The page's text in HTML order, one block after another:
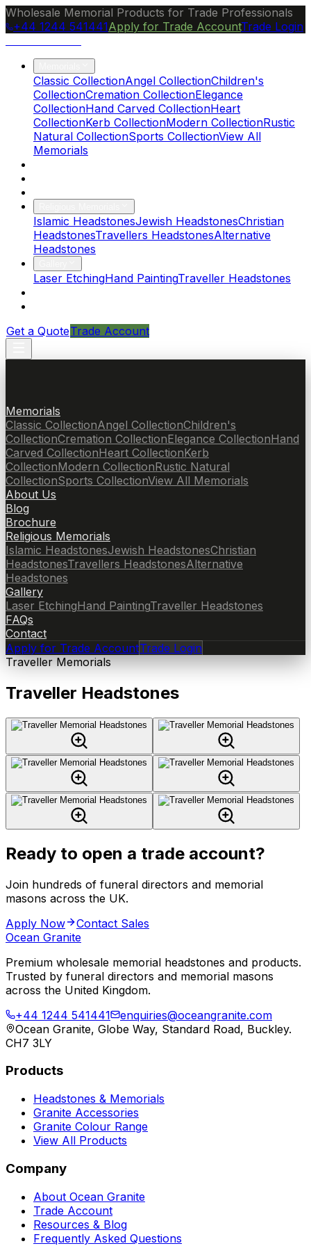
Wholesale Memorial Products for Trade Professionals
+44 1244 541441Apply for Trade AccountTrade Login
Classic CollectionAngel CollectionChildren's
CollectionCremation CollectionElegance
CollectionHand Carved CollectionHeart
CollectionKerb CollectionModern CollectionRustic
Natural CollectionSports CollectionView All
Memorials
Islamic HeadstonesJewish HeadstonesChristian
HeadstonesTravellers HeadstonesAlternative
Headstones
Laser EtchingHand PaintingTraveller Headstones
Get a QuoteTrade Account
Memorials
Classic CollectionAngel CollectionChildren's
CollectionCremation CollectionElegance CollectionHand
Carved CollectionHeart CollectionKerb
CollectionModern CollectionRustic Natural
CollectionSports CollectionView All Memorials
About Us
Blog
Brochure
Religious Memorials
Islamic HeadstonesJewish HeadstonesChristian
HeadstonesTravellers HeadstonesAlternative
Headstones
Gallery
Laser EtchingHand PaintingTraveller Headstones
FAQs
Contact
Apply for Trade AccountTrade Login
Traveller Memorials
Traveller Headstones
Ready to open a trade account?
Join hundreds of funeral directors and memorial
masons across the UK.
Apply Now
Contact Sales
Ocean Granite
Premium wholesale memorial headstones and products.
Trusted by funeral directors and memorial masons
across the United Kingdom.
+44 1244 541441
enquiries@oceangranite.com
Ocean Granite, Globe Way, Standard Road, Buckley.
CH7 3LY
Products
Headstones & Memorials
Granite Accessories
Granite Colour Range
View All Products
Company
About Ocean Granite
Trade Account
Resources & Blog
Frequently Asked Questions